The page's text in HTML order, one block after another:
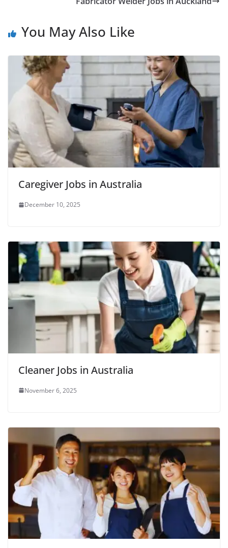
You May Also Like
Caregiver Jobs in Australia
December 10, 2025
Cleaner Jobs in Australia
November 6, 2025